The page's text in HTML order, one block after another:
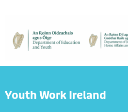
Youth Work Ireland